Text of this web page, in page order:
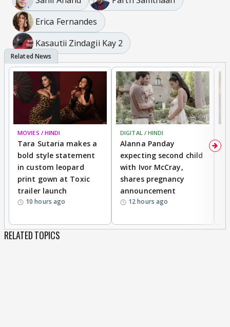
Erica Fernandes
Kasautii Zindagii Kay 2
MOVIES / HINDI
Tara Sutaria makes a
bold style statement
in custom leopard
print gown at Toxic
trailer launch
10 hours ago
DIGITAL / HINDI
Alanna Panday
expecting second child
with Ivor McCray,
shares pregnancy
announcement
12 hours ago
RELATED TOPICS